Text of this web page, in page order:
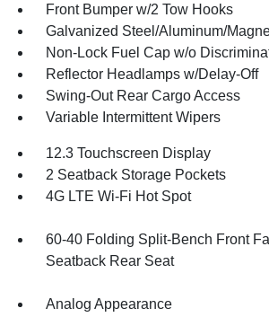
Front Bumper w/2 Tow Hooks
Galvanized Steel/Aluminum/
Non-Lock Fuel Cap w/o
Reflector Headlamps w/Delay-Off
Swing-Out Rear Cargo Access
Variable Intermittent Wipers
12.3 Touchscreen Display
2 Seatback Storage Pockets
4G LTE Wi-Fi Hot Spot
60-40 Folding Split-Bench Front
Seatback Rear Seat
Analog Appearance